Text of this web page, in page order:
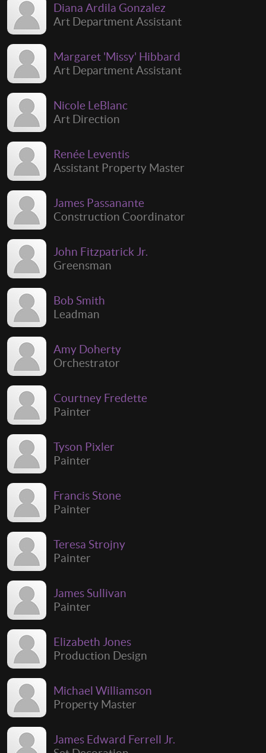
Diana Ardila Gonzalez
Art Department Assistant
Margaret 'Missy' Hibbard
Art Department Assistant
Nicole LeBlanc
Art Direction
Renée Leventis
Assistant Property Master
James Passanante
Construction Coordinator
John Fitzpatrick Jr.
Greensman
Bob Smith
Leadman
Amy Doherty
Orchestrator
Courtney Fredette
Painter
Tyson Pixler
Painter
Francis Stone
Painter
Teresa Strojny
Painter
James Sullivan
Painter
Elizabeth Jones
Production Design
Michael Williamson
Property Master
James Edward Ferrell Jr.